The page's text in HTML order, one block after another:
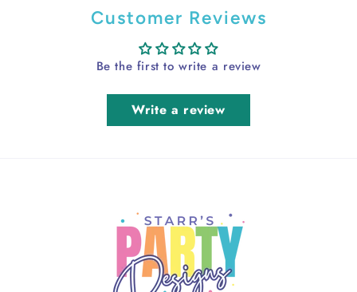
Customer Reviews
Be the first to write a review
Write a review